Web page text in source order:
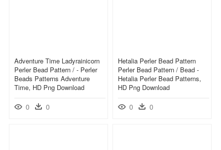
Adventure Time Ladyrainicorn
Perler Bead Pattern / - Perler
Beads Patterns Adventure
Time, HD Png Download
0 0
Hetalia Perler Bead Pattern
Perler Bead Pattern / Bead -
Hetalia Perler Bead Patterns,
HD Png Download
0 0